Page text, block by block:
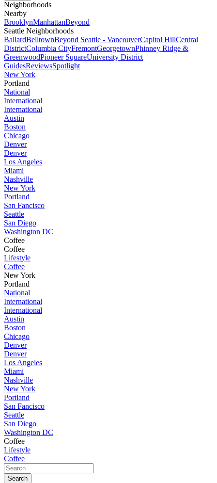
Neighborhoods
Nearby
BrooklynManhattanBeyond
Seattle Neighborhoods
BallardBelltownBeyond Seattle - VancouverCapitol HillCentral
DistrictColumbia CityFremontGeorgetownPhinney Ridge &
GreenwoodPioneer SquareUniversity District
GuidesReviewsSpotlight
New York
Portland
National
International
International
Austin
Boston
Chicago
Denver
Denver
Los Angeles
Miami
Nashville
New York
Portland
San Fancisco
Seattle
San Diego
Washington DC
Coffee
Coffee
Lifestyle
Coffee
New York
Portland
National
International
International
Austin
Boston
Chicago
Denver
Denver
Los Angeles
Miami
Nashville
New York
Portland
San Fancisco
Seattle
San Diego
Washington DC
Coffee
Lifestyle
Coffee